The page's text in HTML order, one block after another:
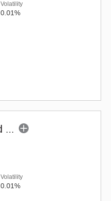
Volatility
0.01%
DSP Liquidity Fund - Reg (G)
Volatility
0.01%